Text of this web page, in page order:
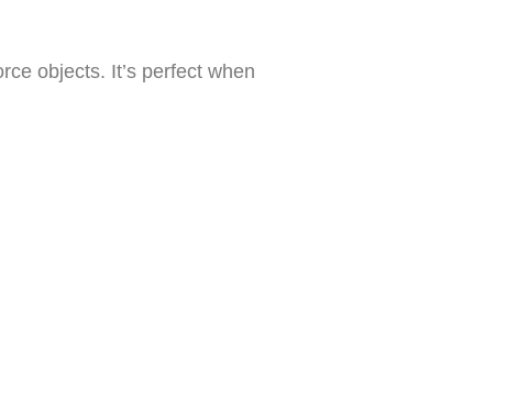
objects. It’s perfect when